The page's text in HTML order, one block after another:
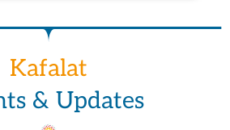
o
e
Kafalat
& Updates